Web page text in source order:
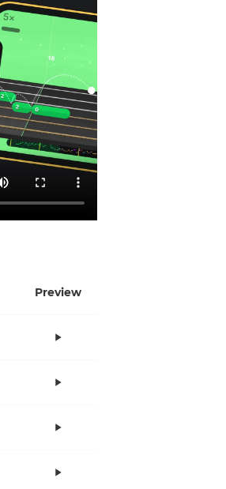
Preview